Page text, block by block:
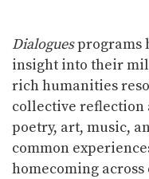
Dialoguesprograms
insight into their
rich humanities
collective reflection
poetry, art, music,
common
homecoming